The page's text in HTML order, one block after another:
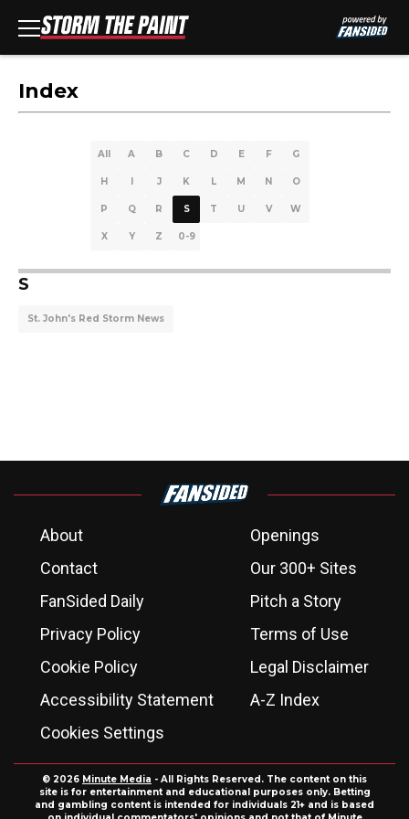
Index
All A B C D E F G
H I J K L M N O
P Q R S T U V W
X Y Z 0-9
S
St. John's Red Storm News
About
Openings
Contact
Our 300+ Sites
FanSided Daily
Pitch a Story
Privacy Policy
Terms of Use
Cookie Policy
Legal Disclaimer
Accessibility Statement
A-Z Index
Cookies Settings
© 2026 Minute Media - All Rights Reserved. The content on this
site is for entertainment and educational purposes only. Betting
and gambling content is intended for individuals 21+ and is based